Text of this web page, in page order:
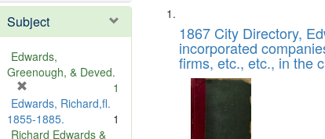
Subject
Edwards,
Greenough, & Deved.
r
e
m
1
Edwards, Richard,fl.
1855-1885.
1
Richard Edwards &
Search
Results
List
of
files
deposited
Digital
1867 City Directory,
incorporated
firms, etc., etc., in the